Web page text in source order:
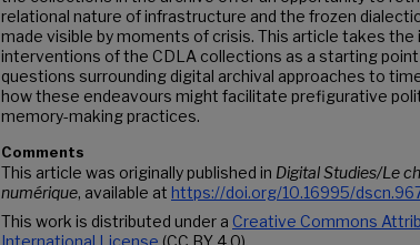
relational nature of infrastructure and the frozen
made visible by moments of crisis. This article takes
interventions of the CDLA collections as a starting
questions surrounding digital archival approaches to
how these endeavours might facilitate prefigurative
memory-making practices.
Comments
This article was originally published in Digital Studies/Le
numérique, available at https://doi.org/10.16995/
This work is distributed under a Creative Commons
International License (CC BY 4.0).